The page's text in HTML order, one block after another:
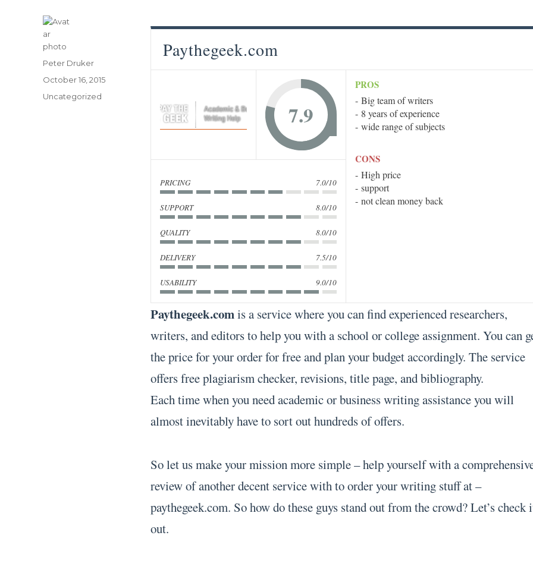
Paythegeek.com
7.9
PRICING 7.0/10
SUPPORT 8.0/10
QUALITY 8.0/10
DELIVERY 7.5/10
USABILITY 9.0/10
PROS
Big team of writers
8 years of experience
wide range of subjects
CONS
High price
support
not clean money back
Paythegeek.comis a service where you can find experienced researchers,
writers, and editors to help you with a school or college assignment. You can
the price for your order for free and plan your budget accordingly. The service
offers free plagiarism checker, revisions, title page, and bibliography.
Each time when you need academic or business writing assistance you will
almost inevitably have to sort out hundreds of offers.
So let us make your mission more simple – help yourself with a
review of another decent service with to order your writing stuff at –
paythegeek.com. So how do these guys stand out from the crowd? Let’s check
out.
Author
Peter Druker
Posted
on
October 16, 2015
Categories
Uncategorized